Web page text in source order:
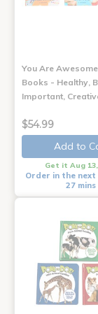
You Are
Books - Healthy,
Important,
$54.99
Add to
Get it Aug 13,
Order in the next
27 mins